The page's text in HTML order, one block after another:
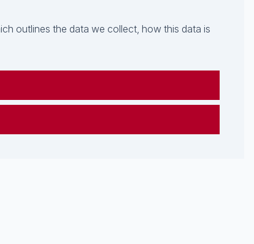
outlines the data we collect, how this data is